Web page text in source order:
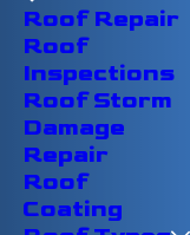
Roof Repair
Roof
Inspections
Roof Storm
Damage
Repair
Roof
Coating